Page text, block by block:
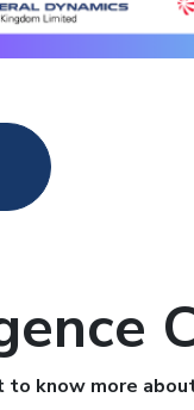
know more